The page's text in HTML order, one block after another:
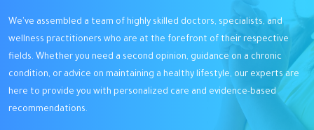
We've assembled a team of highly skilled doctors, specialists, and
wellness practitioners who are at the forefront of their respective
fields. Whether you need a second opinion, guidance on a chronic
condition, or advice on maintaining a healthy lifestyle, our experts are
here to provide you with personalized care and evidence-based
recommendations.